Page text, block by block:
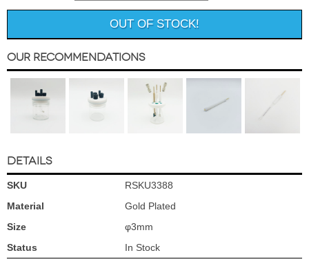
OUT OF STOCK!
Our Recommendations
DETAILS
SKU
RSKU3388
Material
Gold Plated
Size
φ3mm
Status
In Stock